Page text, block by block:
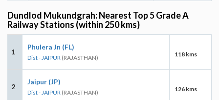
Dundlod Mukundgrah: Nearest Top 5 Grade A
Railway Stations (within 250 kms)
1
Phulera Jn (FL)
Dist - JAIPUR (RAJASTHAN) 118 kms
2
Jaipur (JP)
Dist - JAIPUR (RAJASTHAN) 126 kms